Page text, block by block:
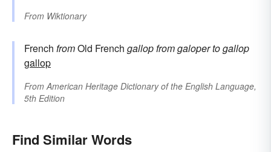
From Wiktionary
French fromOld French gallopfromgaloperto gallop
gallop
From American Heritage Dictionary of the English Language,
5th Edition
Find Similar Words